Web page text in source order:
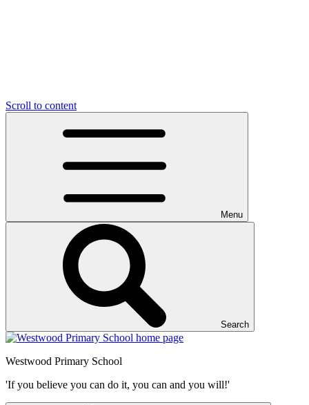
Scroll to content
Menu
Search
Westwood Primary School
'If you believe you can do it, you can and you will!'